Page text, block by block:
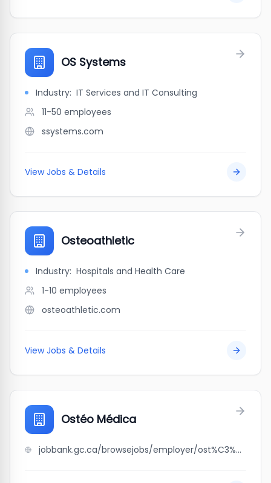
OS Systems
Industry: IT Services and IT Consulting
11-50 employees
ssystems.com
View Jobs & Details
Osteoathletic
Industry: Hospitals and Health Care
1-10 employees
osteoathletic.com
View Jobs & Details
Ostéo Médica
jobbank.gc.ca/browsejobs/employer/ost%C3%A9o+m%C3%A9dica/ca